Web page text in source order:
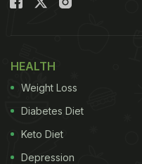
HEALTH
Weight Loss
Diabetes Diet
Keto Diet
Depression